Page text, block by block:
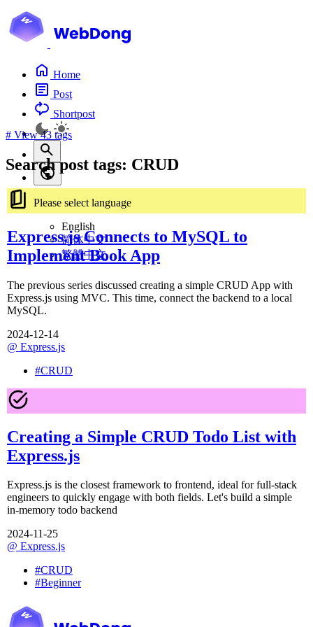
Home
Post
Shortpost
Please select language
English
简体中文
繁體中文
# View 43 tags
Search post tags: CRUD
Express.js Connects to MySQL to
Implement Book App
The previous series discussed creating a simple CRUD App with
Express.js using MVC. This time, connect the backend to a local
MySQL.
2024-12-14
@ Express.js
#CRUD
Creating a Simple CRUD Todo List with
Express.js
Express.js is the closest framework to frontend, ideal for full-stack
engineers to quickly engage with both fields. Let's build a simple
in-memory todo backend
2024-11-25
@ Express.js
#CRUD
#Beginner